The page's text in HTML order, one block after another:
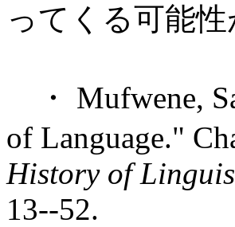
ってくる可能性
・ Mufwene,
of Language."
History of
13--52.